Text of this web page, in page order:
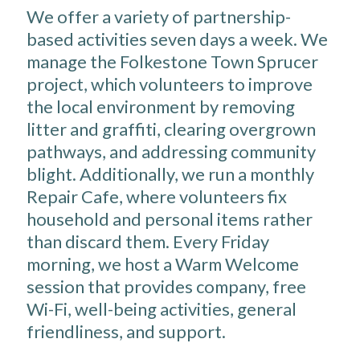
We offer a variety of partnership-
based activities seven days a week. We
manage the Folkestone Town Sprucer
project, which volunteers to improve
the local environment by removing
litter and graffiti, clearing overgrown
pathways, and addressing community
blight. Additionally, we run a monthly
Repair Cafe, where volunteers fix
household and personal items rather
than discard them. Every Friday
morning, we host a Warm Welcome
session that provides company, free
Wi-Fi, well-being activities, general
friendliness, and support.